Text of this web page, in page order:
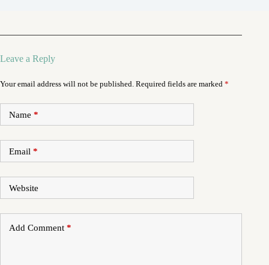
Leave a Reply
Your email address will not be published. Required fields are marked *
Name *
Email *
Website
Add Comment *